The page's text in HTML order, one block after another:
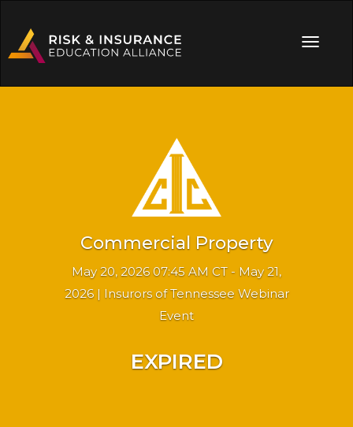
Commercial Property
May 20, 2026 07:45 AM CT - May 21,
2026 | Insurors of Tennessee Webinar
Event
EXPIRED